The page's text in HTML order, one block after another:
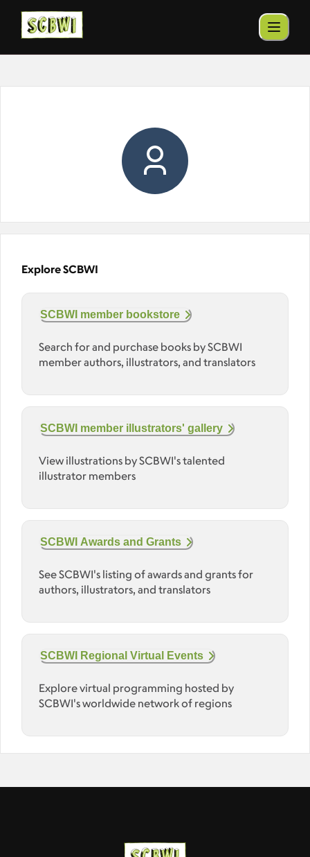
Explore SCBWI
SCBWI member bookstore
Search for and purchase books by SCBWI
member authors, illustrators, and translators
SCBWI member illustrators' gallery
View illustrations by SCBWI's talented
illustrator members
SCBWI Awards and Grants
See SCBWI's listing of awards and grants for
authors, illustrators, and translators
SCBWI Regional Virtual Events
Explore virtual programming hosted by
SCBWI's worldwide network of regions